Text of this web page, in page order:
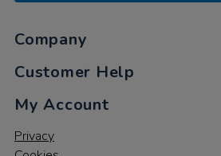
Company
Customer Help
My Account
Privacy